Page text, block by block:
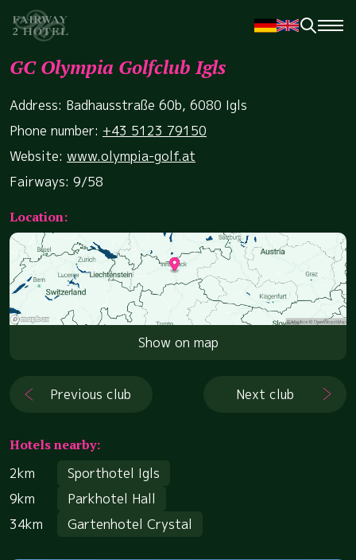
GC Olympia Golfclub Igls
Address: Badhausstraße 60b, 6080 Igls
Phone number: +43 5123 79150
Website: www.olympia-golf.at
Fairways: 9/58
Location:
Show on map
Previous club Next club
Hotels nearby:
2km
Sporthotel Igls
9km
Parkhotel Hall
34km
Gartenhotel Crystal